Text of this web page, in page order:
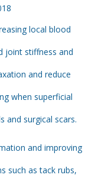
local blood
joint stiffness and
and reduce
when superficial
and surgical scars.
and improving
such as tack rubs,